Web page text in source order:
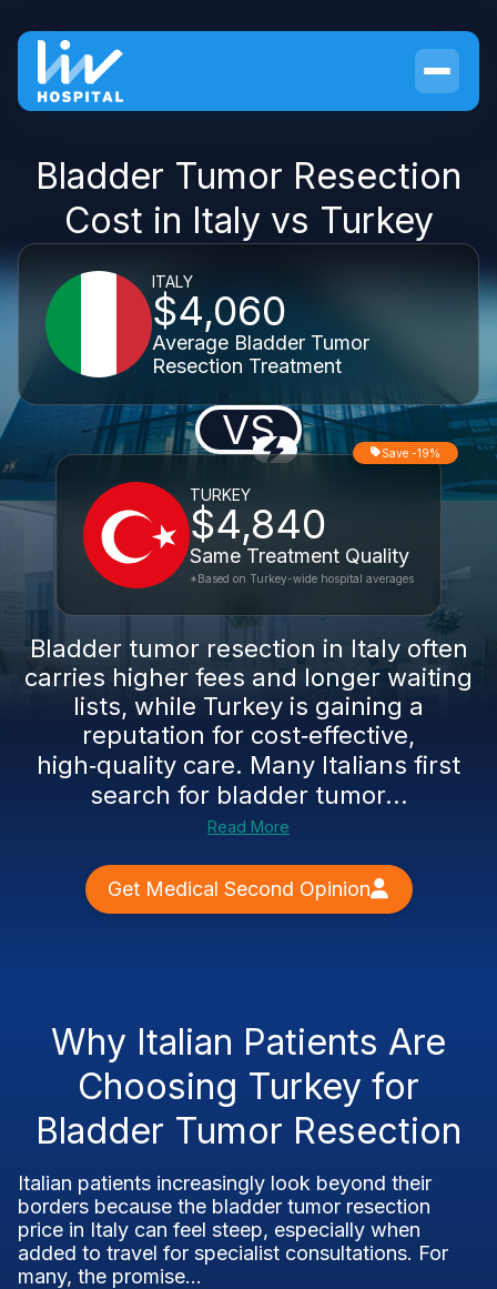
Bladder Tumor Resection
Cost in Italy vs Turkey
ITALY
$4,060
Average Bladder Tumor
Resection Treatment
VS
TURKEY
$4,840
Same Treatment Quality
Save -19%
*Based on Turkey-wide hospital averages
Bladder tumor resection in Italy often
carries higher fees and longer waiting
lists, while Turkey is gaining a
reputation for cost‑effective,
high‑quality care. Many Italians first
search for bladder tumor...
Read More
Get Medical Second Opinion
Why Italian Patients Are
Choosing Turkey for
Bladder Tumor Resection
Italian patients increasingly look beyond their
borders because the bladder tumor resection
price in Italy can feel steep, especially when
added to travel for specialist consultations. For
many, the promise...